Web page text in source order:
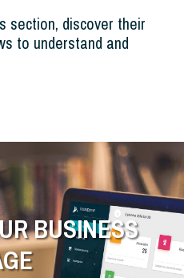
section, discover their
to understand and
BUSINESS